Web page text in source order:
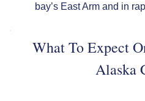
bay’s East Arm and in
What To Expect
Alaska